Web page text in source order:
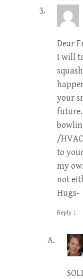
Dear
I will
your
/
to
my
not
Hugs-
Reply ↓